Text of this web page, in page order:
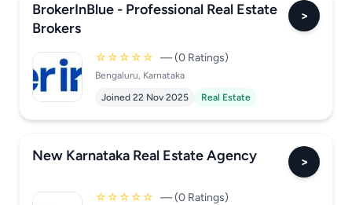
BrokerInBlue - Professional Real Estate
Brokers
>
☆☆☆☆☆ — (0 Ratings)
Bengaluru, Karnataka
Joined 22 Nov 2025
Real Estate
New Karnataka Real Estate Agency >
☆☆☆☆☆ — (0 Ratings)